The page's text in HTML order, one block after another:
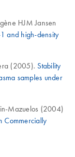
HJM Jansen
and high-density
(2005). Stability
samples under
Mazuelos (2004)
Commercially